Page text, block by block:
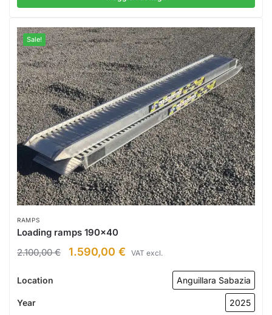
Sale!
RAMPS
Loading ramps 190×40
2.100,00€ 1.590,00 € VAT excl.
Location Anguillara Sabazia
Year 2025